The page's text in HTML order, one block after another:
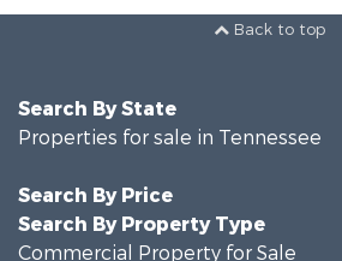
Back to top
Search By State
Properties for sale in Tennessee
Search By Price
Search By Property Type
Commercial Property for Sale